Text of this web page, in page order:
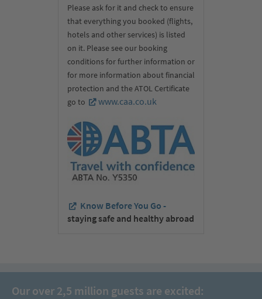
Please ask for it and check to ensure
that everything you booked (flights,
hotels and other services) is listed
on it. Please see our booking
conditions for further information or
for more information about financial
protection and the ATOL Certificate
go to
www.caa.co.uk
Know Before You Go -
staying safe and healthy abroad
Our over 2,5 million guests are excited: